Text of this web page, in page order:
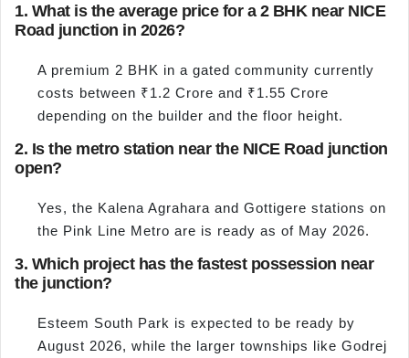
1. What is the average price for a 2 BHK near NICE
Road junction in 2026?
A premium 2 BHK in a gated community currently
costs between ₹1.2 Crore and ₹1.55 Crore
depending on the builder and the floor height.
2. Is the metro station near the NICE Road junction
open?
Yes, the Kalena Agrahara and Gottigere stations on
the Pink Line Metro are is ready as of May 2026.
3. Which project has the fastest possession near
the junction?
Esteem South Park is expected to be ready by
August 2026, while the larger townships like Godrej